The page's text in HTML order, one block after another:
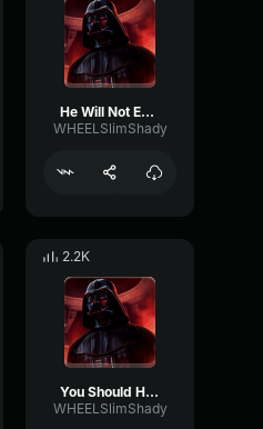
He Will Not Evade Me Again
WHEELSlimShady
2.2K
You Should Have Killed Me
WHEELSlimShady